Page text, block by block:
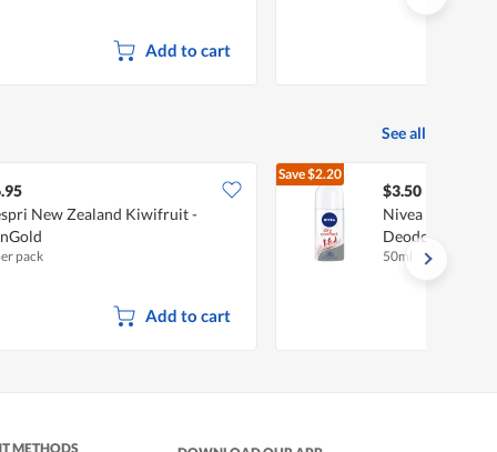
Add to cart
See all
New Zealand Kiwifruit -
pack
Add to cart
Save$2.20
$3.50
Nivea Anti-
Deodorant -
50ml
METHODS